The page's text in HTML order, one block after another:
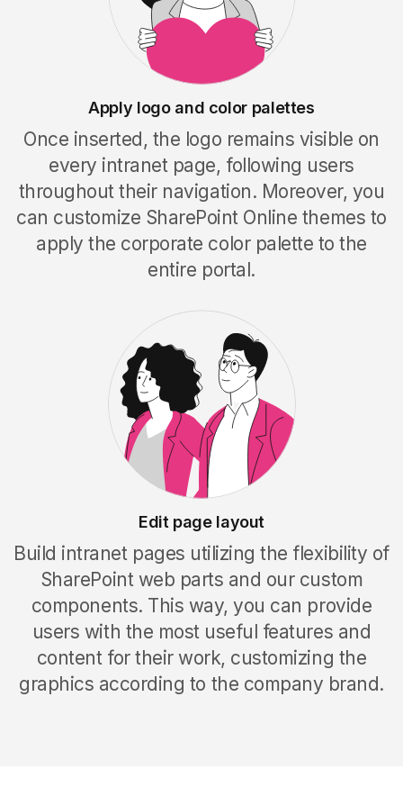
Apply logo and color palettes
Once inserted, the logo remains visible on
every intranet page, following users
throughout their navigation. Moreover, you
can customize SharePoint Online themes to
apply the corporate color palette to the
entire portal.
Edit page layout
Build intranet pages utilizing the flexibility of
SharePoint web parts and our custom
components. This way, you can provide
users with the most useful features and
content for their work, customizing the
graphics according to the company brand.